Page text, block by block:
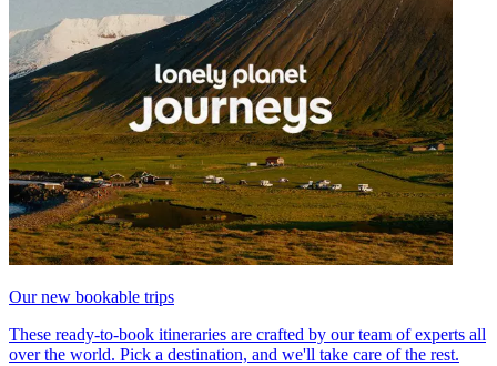
Our new bookable trips
These ready-to-book itineraries are crafted by our team of experts all
over the world. Pick a destination, and we'll take care of the rest.